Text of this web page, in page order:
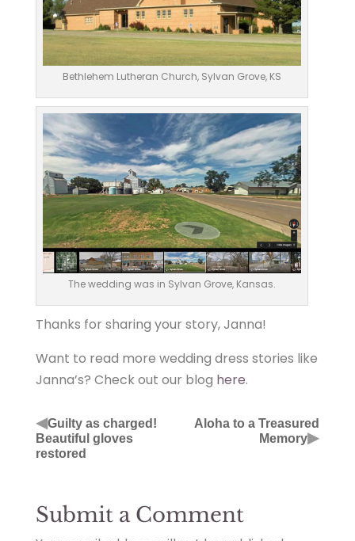
Bethlehem Lutheran Church, Sylvan Grove, KS
The wedding was in Sylvan Grove, Kansas.
Thanks for sharing your story, Janna!
Want to read more wedding dress stories like
Janna’s? Check out our blog here.
◀Guilty as charged!
Beautiful gloves
restored
Aloha to a Treasured
Memory▶
Submit a Comment